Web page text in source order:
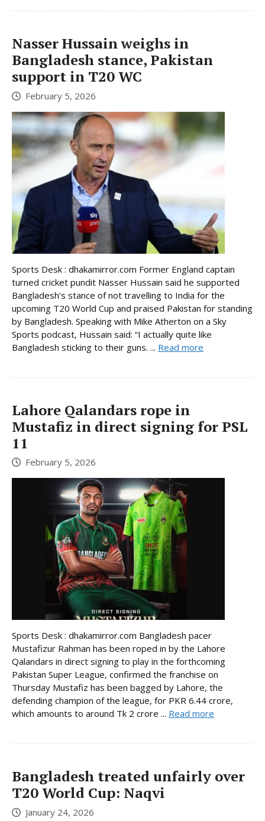
Nasser Hussain weighs in
Bangladesh stance, Pakistan
support in T20 WC
February 5, 2026
Sports Desk : dhakamirror.com Former England captain
turned cricket pundit Nasser Hussain said he supported
Bangladesh’s stance of not travelling to India for the
upcoming T20 World Cup and praised Pakistan for standing
by Bangladesh. Speaking with Mike Atherton on a Sky
Sports podcast, Hussain said: “I actually quite like
Bangladesh sticking to their guns. ... Read more
Lahore Qalandars rope in
Mustafiz in direct signing for PSL
11
February 5, 2026
Sports Desk : dhakamirror.com Bangladesh pacer
Mustafizur Rahman has been roped in by the Lahore
Qalandars in direct signing to play in the forthcoming
Pakistan Super League, confirmed the franchise on
Thursday Mustafiz has been bagged by Lahore, the
defending champion of the league, for PKR 6.44 crore,
which amounts to around Tk 2 crore ... Read more
Bangladesh treated unfairly over
T20 World Cup: Naqvi
January 24, 2026